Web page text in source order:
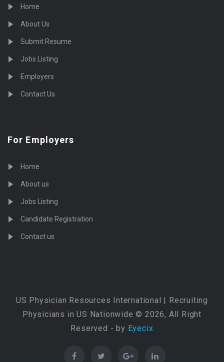
Home
About Us
Submit Resume
Jobs Listing
Employers
Contact Us
For Employers
Home
About us
Jobs Listing
Candidate Registration
Contact us
US Physician Resources International | Recruiting
Physicians in US Nationwide © 2026, All Right
Reserved - by Eyecix